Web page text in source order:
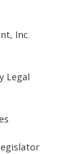
Inc.
Legal